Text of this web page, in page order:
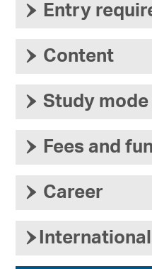
› Entry
› Content
› Study mode
› Fees and
› Career
› International